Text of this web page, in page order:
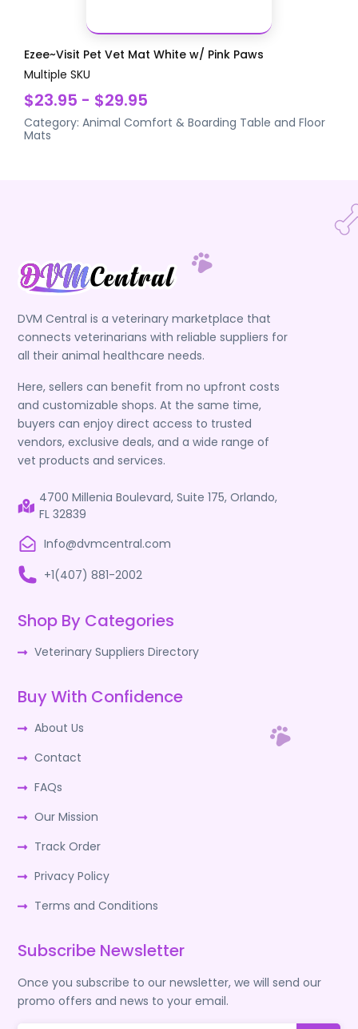
Ezee~Visit Pet Vet Mat White w/ Pink Paws
Multiple SKU
$23.95 - $29.95
Category:Animal Comfort & Boarding Table and Floor
Mats
DVM Central is a veterinary marketplace that
connects veterinarians with reliable suppliers for
all their animal healthcare needs.
Here, sellers can benefit from no upfront costs
and customizable shops. At the same time,
buyers can enjoy direct access to trusted
vendors, exclusive deals, and a wide range of
vet products and services.
4700 Millenia Boulevard, Suite 175, Orlando,
FL 32839
Info@dvmcentral.com
+1(407) 881-2002
Shop By Categories
Veterinary Suppliers Directory
Buy With Confidence
About Us
Contact
FAQs
Our Mission
Track Order
Privacy Policy
Terms and Conditions
Subscribe Newsletter
Once you subscribe to our newsletter, we will send our
promo offers and news to your email.